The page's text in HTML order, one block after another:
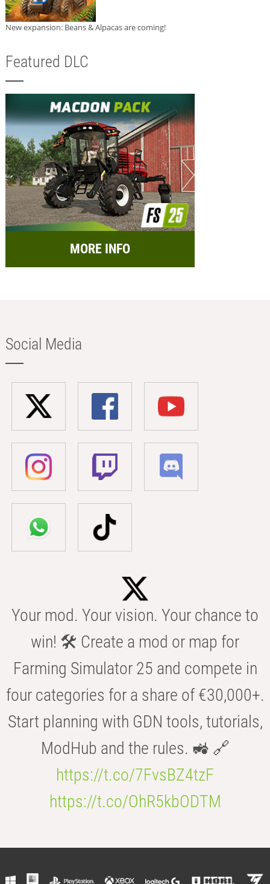
New expansion: Beans & Alpacas are coming!
Featured DLC
MORE INFO
Social Media
Your mod. Your vision. Your chance to
win! 🛠️ Create a mod or map for
Farming Simulator 25 and compete in
four categories for a share of €30,000+.
Start planning with GDN tools, tutorials,
ModHub and the rules. 🚜 🔗
https://t.co/7FvsBZ4tzF
https://t.co/OhR5kbODTM